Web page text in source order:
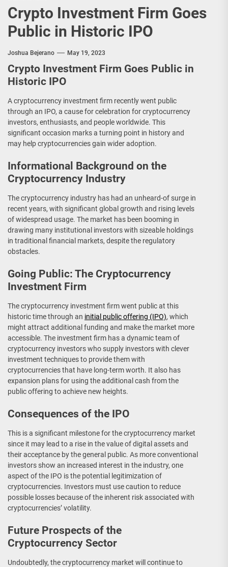
Crypto Investment Firm Goes
Public in Historic IPO
Joshua Bejerano May 19, 2023
Crypto Investment Firm Goes Public in
Historic IPO
A cryptocurrency investment firm recently went public
through an IPO, a cause for celebration for cryptocurrency
investors, enthusiasts, and people worldwide. This
significant occasion marks a turning point in history and
may help cryptocurrencies gain wider adoption.
Informational Background on the
Cryptocurrency Industry
The cryptocurrency industry has had an unheard-of surge in
recent years, with significant global growth and rising levels
of widespread usage. The market has been booming in
drawing many institutional investors with sizeable holdings
in traditional financial markets, despite the regulatory
obstacles.
Going Public: The Cryptocurrency
Investment Firm
The cryptocurrency investment firm went public at this
historic time through an initial public offering (IPO), which
might attract additional funding and make the market more
accessible. The investment firm has a dynamic team of
cryptocurrency investors who supply investors with clever
investment techniques to provide them with
cryptocurrencies that have long-term worth. It also has
expansion plans for using the additional cash from the
public offering to achieve new heights.
Consequences of the IPO
This is a significant milestone for the cryptocurrency market
since it may lead to a rise in the value of digital assets and
their acceptance by the general public. As more conventional
investors show an increased interest in the industry, one
aspect of the IPO is the potential legitimization of
cryptocurrencies. Investors must use caution to reduce
possible losses because of the inherent risk associated with
cryptocurrencies’ volatility.
Future Prospects of the
Cryptocurrency Sector
Undoubtedly, the cryptocurrency market will continue to